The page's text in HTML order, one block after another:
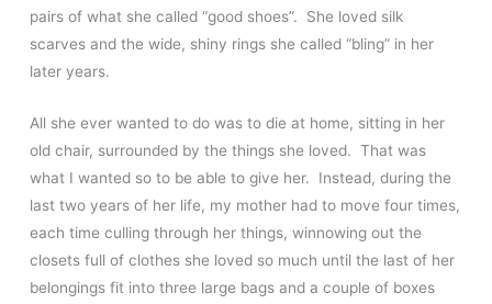
pairs of what she called “good shoes”. She loved silk
scarves and the wide, shiny rings she called “bling” in her
later years.
All she ever wanted to do was to die at home, sitting in her
old chair, surrounded by the things she loved. That was
what I wanted so to be able to give her. Instead, during the
last two years of her life, my mother had to move four times,
each time culling through her things, winnowing out the
closets full of clothes she loved so much until the last of her
belongings fit into three large bags and a couple of boxes